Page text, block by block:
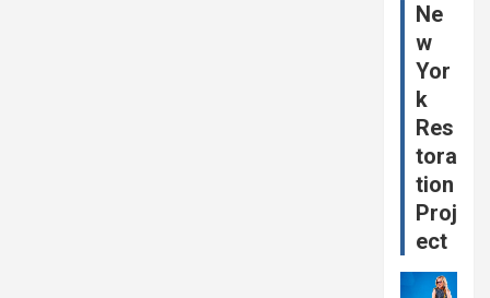
Ne
w
Yor
k
Res
tora
tion
Proj
ect